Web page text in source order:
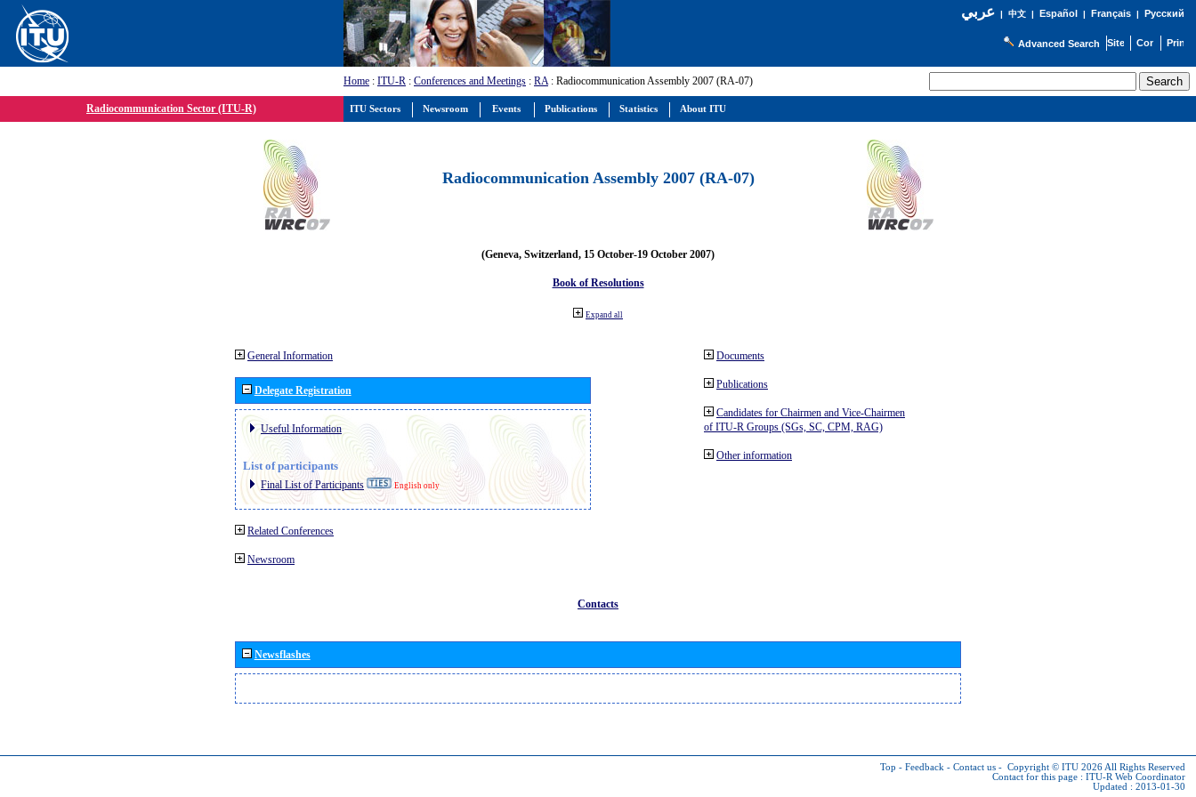
عربي| 中文| Español | Français| Русский
Advanced Search
Home : ITU-R : Conferences and Meetings : RA: Radiocommunication Assembly 2007 (RA-07)
Radiocommunication Sector (ITU-R)
Radiocommunication Assembly 2007 (RA-07)
(Geneva, Switzerland, 15 October-19 October 2007)
Book of Resolutions
Expand all
General Information
Delegate Registration
Useful Information
List of participants
Final List of Participants English only
Related Conferences
Newsroom
Documents
Publications
Candidates for Chairmen and Vice-Chairmen
of ITU-R Groups (SGs, SC, CPM, RAG)
Other information
Contacts
Newsflashes
Top - Feedback - Contact us - Copyright © ITU 2026 All Rights Reserved
Contact for this page : ITU-R Web Coordinator
Updated : 2013-01-30
ITU Sectors Newsroom Events Publications Statistics About ITU